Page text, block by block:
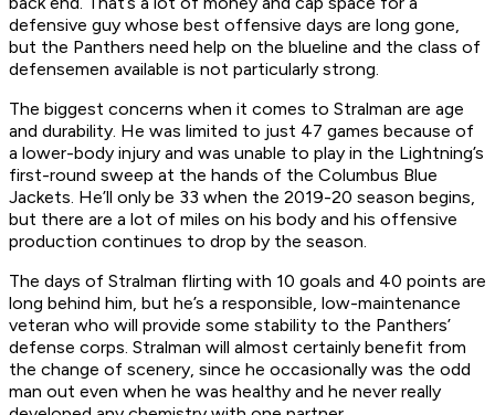
defensive guy whose best offensive days are long gone,
but the Panthers need help on the blueline and the class of
defensemen available is not particularly strong.
The biggest concerns when it comes to Stralman are age
and durability. He was limited to just 47 games because of
a lower-body injury and was unable to play in the Lightning’s
first-round sweep at the hands of the Columbus Blue
Jackets. He’ll only be 33 when the 2019-20 season begins,
but there are a lot of miles on his body and his offensive
production continues to drop by the season.
The days of Stralman flirting with 10 goals and 40 points are
long behind him, but he’s a responsible, low-maintenance
veteran who will provide some stability to the Panthers’
defense corps. Stralman will almost certainly benefit from
the change of scenery, since he occasionally was the odd
man out even when he was healthy and he never really